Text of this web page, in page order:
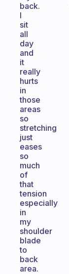
back.
I
sit
all
day
and
it
really
hurts
in
those
areas
so
stretching
just
eases
so
much
of
that
tension
especially
in
my
shoulder
blade
to
back
area.